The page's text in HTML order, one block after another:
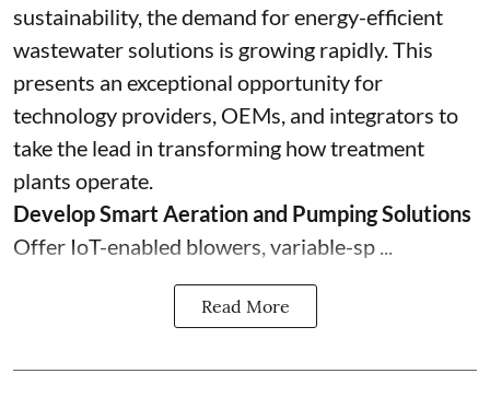
sustainability, the demand for energy-efficient
wastewater solutions is growing rapidly. This
presents an exceptional opportunity for
technology providers, OEMs, and integrators to
take the lead in transforming how treatment
plants operate.
Develop Smart Aeration and Pumping Solutions
Offer IoT-enabled blowers, variable-sp ...
Read More